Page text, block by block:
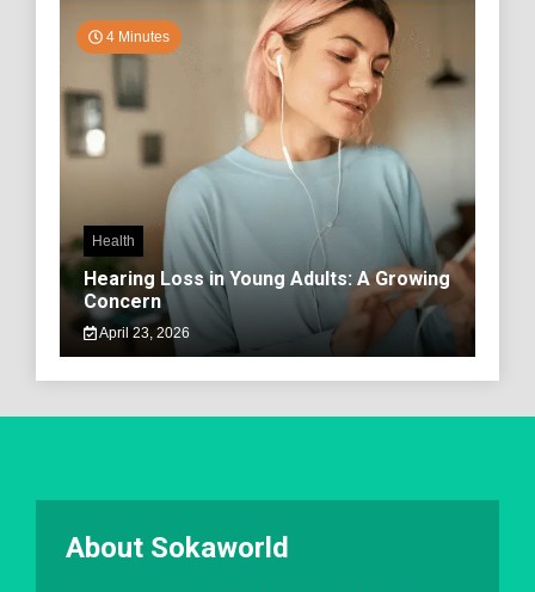
4 Minutes
Health
Hearing Loss in Young Adults: A Growing
Concern
April 23, 2026
About Sokaworld